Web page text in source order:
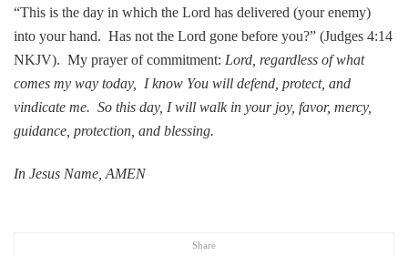
Share
“This is the day in which the Lord has delivered (your enemy)
into your hand. Has not the Lord gone before you?” (Judges 4:14
NKJV). My prayer of commitment: Lord, regardless of what
comes my way today, I know You will defend, protect, and
vindicate me. So this day, I will walk in your joy, favor, mercy,
guidance, protection, and blessing.
In Jesus Name, AMEN